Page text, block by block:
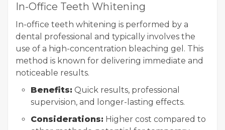
In-Office Teeth Whitening
In-office teeth whitening is performed by a
dental professional and typically involves the
use of a high-concentration bleaching gel. This
method is known for delivering immediate and
noticeable results.
Benefits: Quick results, professional
supervision, and longer-lasting effects.
Considerations: Higher cost compared to